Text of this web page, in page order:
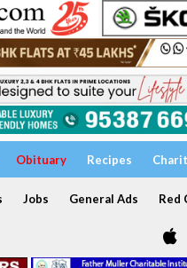
Obituary Recipes
Jobs General Ads Red